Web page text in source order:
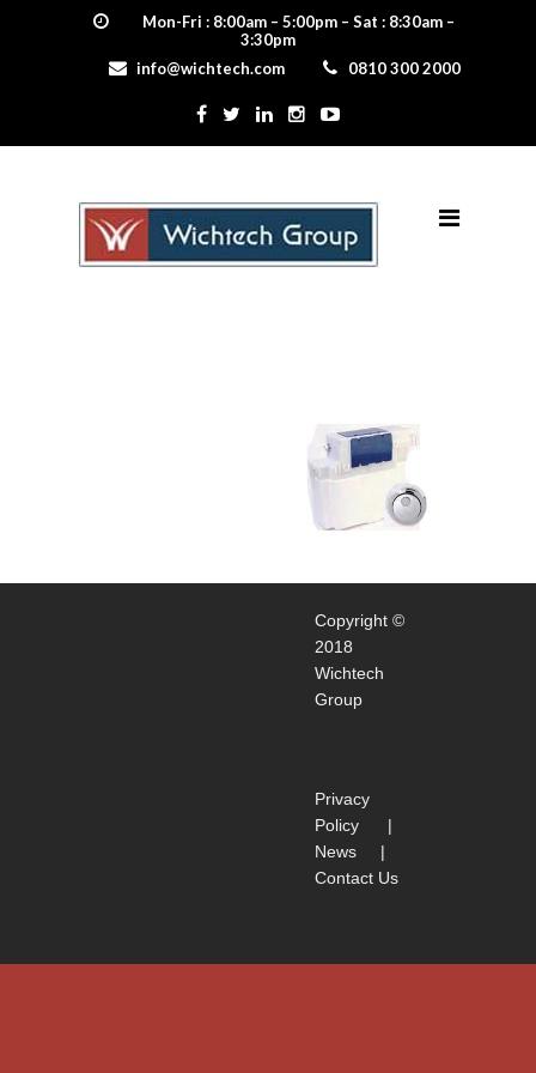
Mon-Fri : 8:00am – 5:00pm – Sat : 8:30am –
3:30pm
info@wichtech.com
0810 300 2000
Copyright ©
2018
Wichtech
Group
Privacy
Policy|
News|
Contact Us